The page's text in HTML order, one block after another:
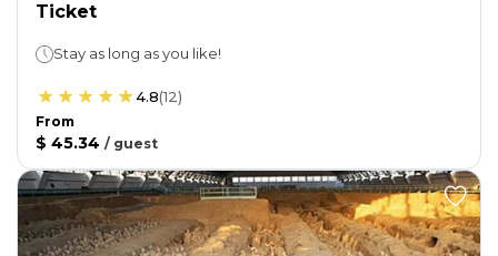
Ticket
Stay as long as you like!
4.8(12)
From
$ 45.34 / guest